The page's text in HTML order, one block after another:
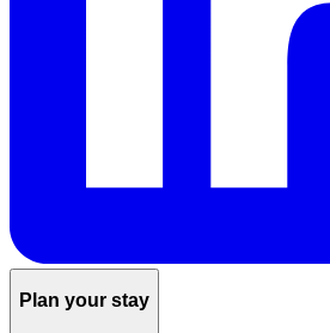
Plan your stay